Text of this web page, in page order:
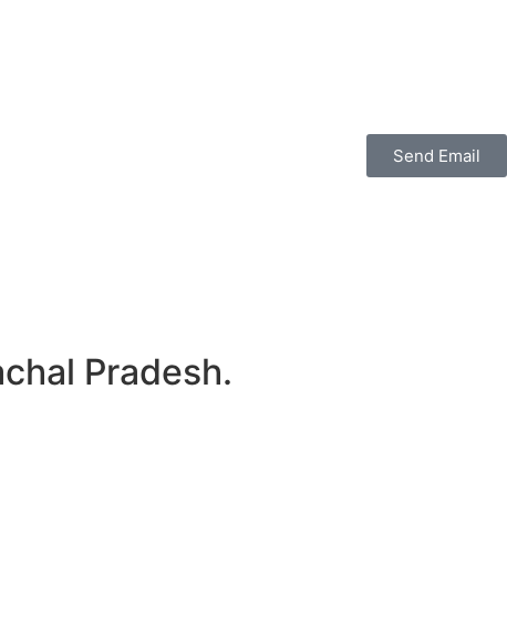
Send Email
Pradesh.